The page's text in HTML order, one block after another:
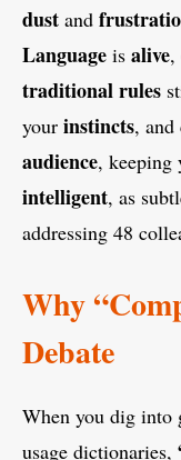
dust and
Language is alive,
traditionalrules
your instincts, and
audience, keeping
intelligent, as
addressing 48
Why
Debate
When you dig into
usage dictionaries,